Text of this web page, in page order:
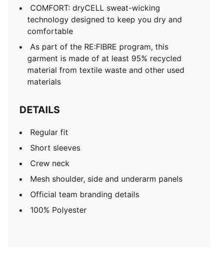
COMFORT: dryCELL sweat-wicking
technology designed to keep you dry and
comfortable
As part of the RE:FIBRE program, this
garment is made of at least 95% recycled
material from textile waste and other used
materials
DETAILS
Regular fit
Short sleeves
Crew neck
Mesh shoulder, side and underarm panels
Official team branding details
100% Polyester